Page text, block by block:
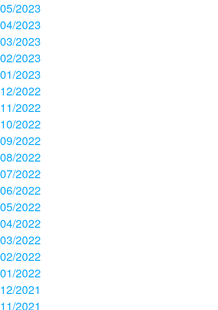
05/2023
04/2023
03/2023
02/2023
01/2023
12/2022
11/2022
10/2022
09/2022
08/2022
07/2022
06/2022
05/2022
04/2022
03/2022
02/2022
01/2022
12/2021
11/2021